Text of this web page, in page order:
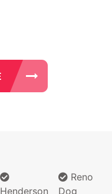
Henderson
Reno
Dog